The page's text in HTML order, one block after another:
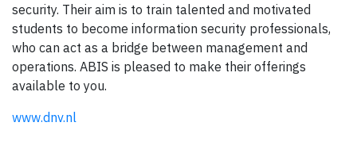
security. Their aim is to train talented and motivated
students to become information security professionals,
who can act as a bridge between management and
operations. ABIS is pleased to make their offerings
available to you.
www.dnv.nl